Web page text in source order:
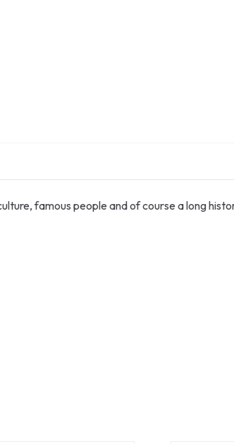
famous people and of course a long